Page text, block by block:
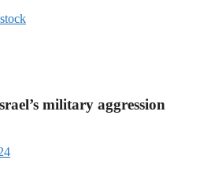
military aggression